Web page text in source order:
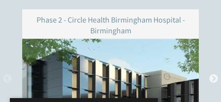
Phase 2 - Circle Health Birmingham Hospital -
Birmingham